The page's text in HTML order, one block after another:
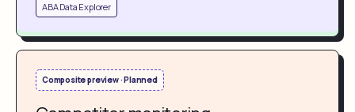
ABA Data Explorer
Composite preview · Planned